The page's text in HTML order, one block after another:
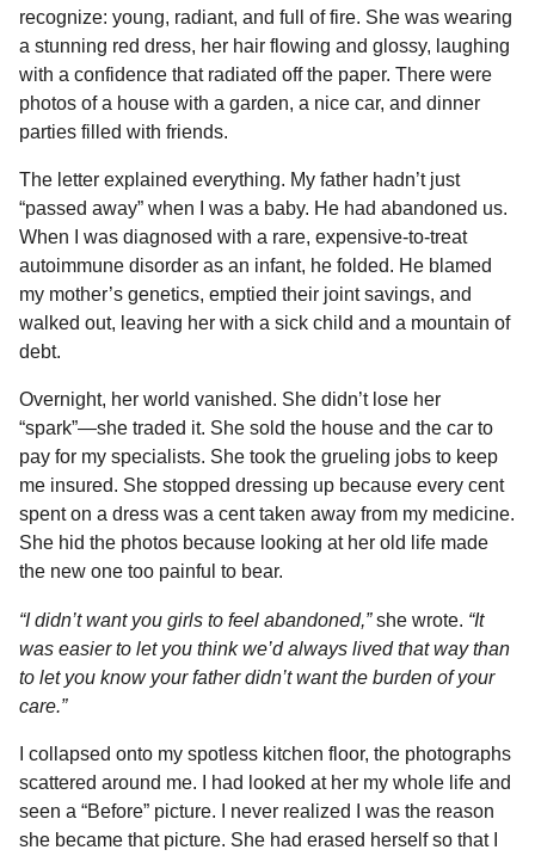
recognize: young, radiant, and full of fire. She was wearing
a stunning red dress, her hair flowing and glossy, laughing
with a confidence that radiated off the paper. There were
photos of a house with a garden, a nice car, and dinner
parties filled with friends.
The letter explained everything. My father hadn’t just
“passed away” when I was a baby. He had abandoned us.
When I was diagnosed with a rare, expensive-to-treat
autoimmune disorder as an infant, he folded. He blamed
my mother’s genetics, emptied their joint savings, and
walked out, leaving her with a sick child and a mountain of
debt.
Overnight, her world vanished. She didn’t lose her
“spark”—she traded it. She sold the house and the car to
pay for my specialists. She took the grueling jobs to keep
me insured. She stopped dressing up because every cent
spent on a dress was a cent taken away from my medicine.
She hid the photos because looking at her old life made
the new one too painful to bear.
“I didn’t want you girls to feel abandoned,”she wrote. “It
was easier to let you think we’d always lived that way than
to let you know your father didn’t want the burden of your
care.”
I collapsed onto my spotless kitchen floor, the photographs
scattered around me. I had looked at her my whole life and
seen a “Before” picture. I never realized I was the reason
she became that picture. She had erased herself so that I